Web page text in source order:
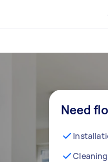
Need
Cleaning